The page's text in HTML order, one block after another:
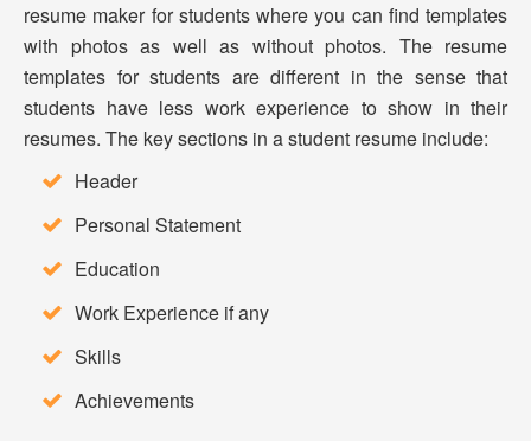
resume maker for students where you can find templates
with photos as well as without photos. The resume
templates for students are different in the sense that
students have less work experience to show in their
resumes. The key sections in a student resume include:
Header
Personal Statement
Education
Work Experience if any
Skills
Achievements